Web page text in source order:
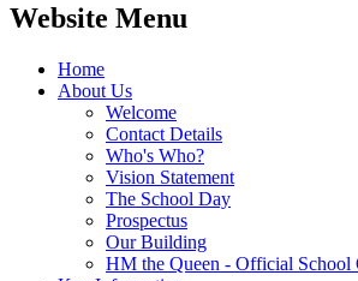
Website Menu
Home
About Us
Welcome
Contact Details
Who's Who?
Vision Statement
The School Day
Prospectus
Our Building
HM the Queen - Official School